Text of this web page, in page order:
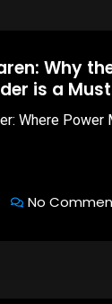
Why
is a
Where Power
No